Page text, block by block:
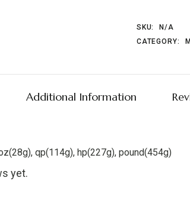
SKU:
N/A
CATEGORY:
Additional Information
qp(114g), hp(227g), pound(454g)
yet.